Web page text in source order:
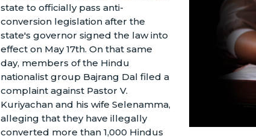
state to officially pass anti-
conversion legislation after the
state's governor signed the law into
effect on May 17th. On that same
day, members of the Hindu
nationalist group Bajrang Dal filed a
complaint against Pastor V.
Kuriyachan and his wife Selenamma,
alleging that they have illegally
converted more than 1,000 Hindus